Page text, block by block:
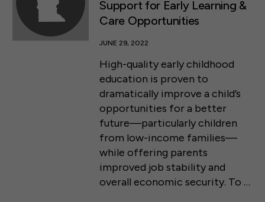
Support for Early Learning &
Care Opportunities
JUNE 29, 2022
High-quality early childhood
education is proven to
dramatically improve a child’s
opportunities for a better
future—particularly children
from low-income families—
while offering parents
improved job stability and
overall economic security. To …